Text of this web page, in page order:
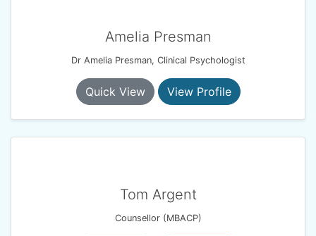
Amelia Presman
Dr Amelia Presman, Clinical Psychologist
Quick View View Profile
Tom Argent
Counsellor (MBACP)